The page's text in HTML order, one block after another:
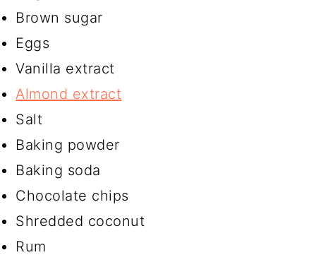
Brown sugar
Eggs
Vanilla extract
Almond extract
Salt
Baking powder
Baking soda
Chocolate chips
Shredded coconut
Rum